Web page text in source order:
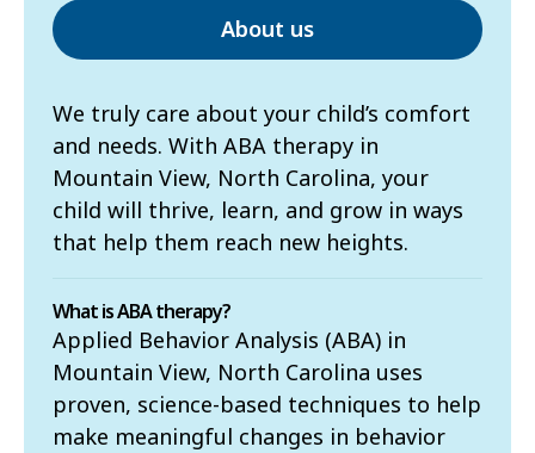
About us
We truly care about your child’s comfort
and needs. With ABA therapy in
Mountain View, North Carolina, your
child will thrive, learn, and grow in ways
that help them reach new heights.
What is ABA therapy?
Applied Behavior Analysis (ABA) in
Mountain View, North Carolina uses
proven, science-based techniques to help
make meaningful changes in behavior